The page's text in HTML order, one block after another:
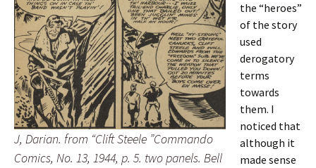
J, Darian. from “Clift Steele ”Commando
Comics, No. 13, 1944, p. 5. two panels. Bell
the “heroes”
of the story
used
derogatory
terms
towards
them. I
noticed that
although it
made sense